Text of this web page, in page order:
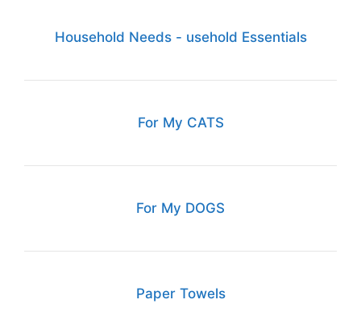
Household Needs - usehold Essentials
For My CATS
For My DOGS
Paper Towels